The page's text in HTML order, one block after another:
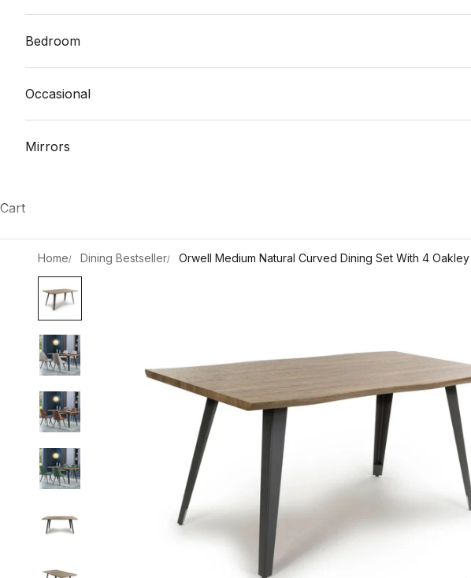
Bedroom
Occasional
Mirrors
Cart
Home Dining Bestseller Orwell Medium Natural Curved Dining Set With 4 Oakley